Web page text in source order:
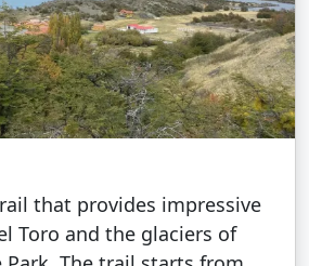
that provides impressive
Toro and the glaciers of